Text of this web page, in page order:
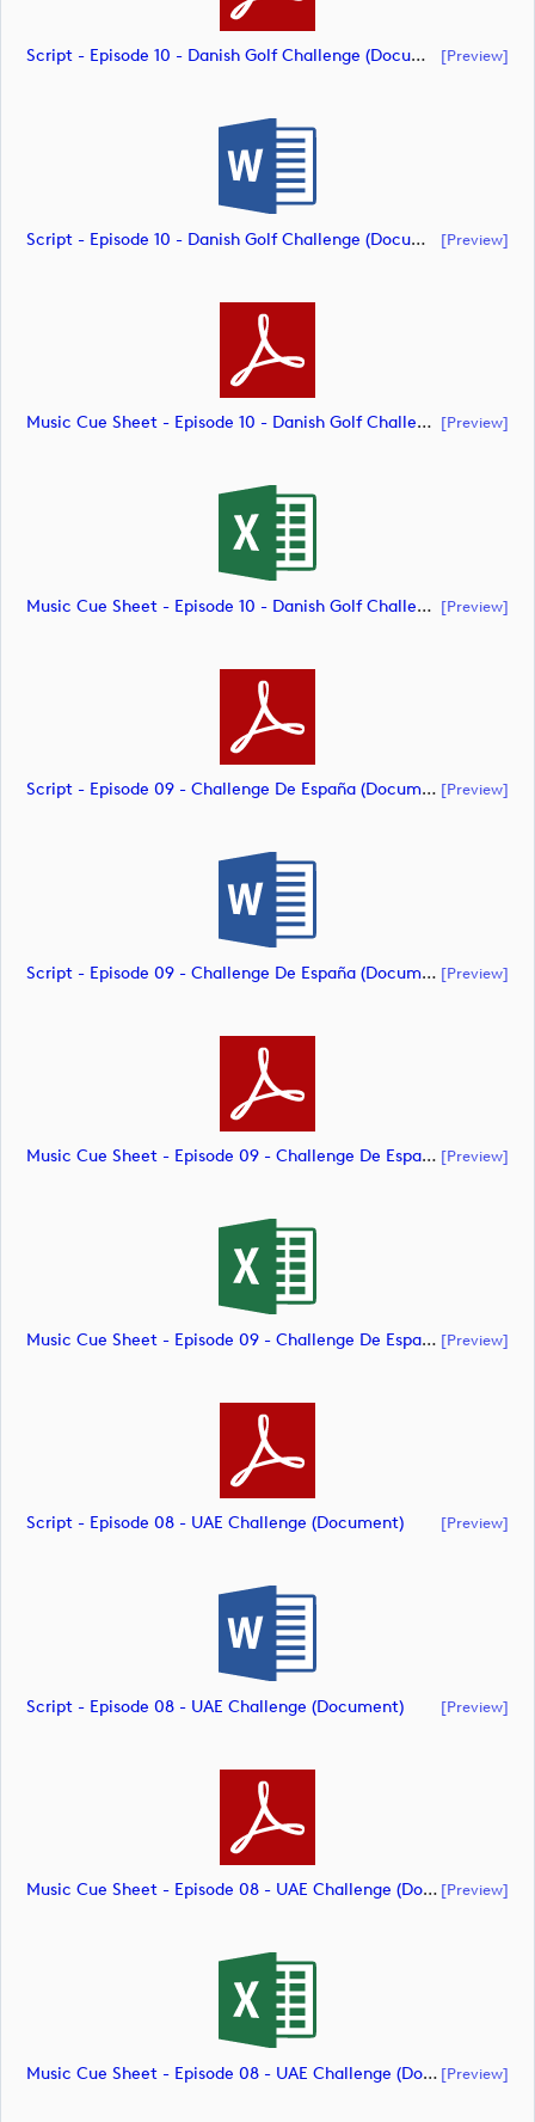
Script - Episode 10 - Danish Golf Challenge (document) [preview]
Script - Episode 10 - Danish Golf Challenge (document) [preview]
Music Cue Sheet - Episode 10 - Danish Golf Challenge (document) [preview]
Music Cue Sheet - Episode 10 - Danish Golf Challenge (document) [preview]
Script - Episode 09 - Challenge De España (document) [preview]
Script - Episode 09 - Challenge De España (document) [preview]
Music Cue Sheet - Episode 09 - Challenge De España (document) [preview]
Music Cue Sheet - Episode 09 - Challenge De España (document) [preview]
Script - Episode 08 - UAE Challenge (document) [preview]
Script - Episode 08 - UAE Challenge (document) [preview]
Music Cue Sheet - Episode 08 - UAE Challenge (document) [preview]
Music Cue Sheet - Episode 08 - UAE Challenge (document) [preview]